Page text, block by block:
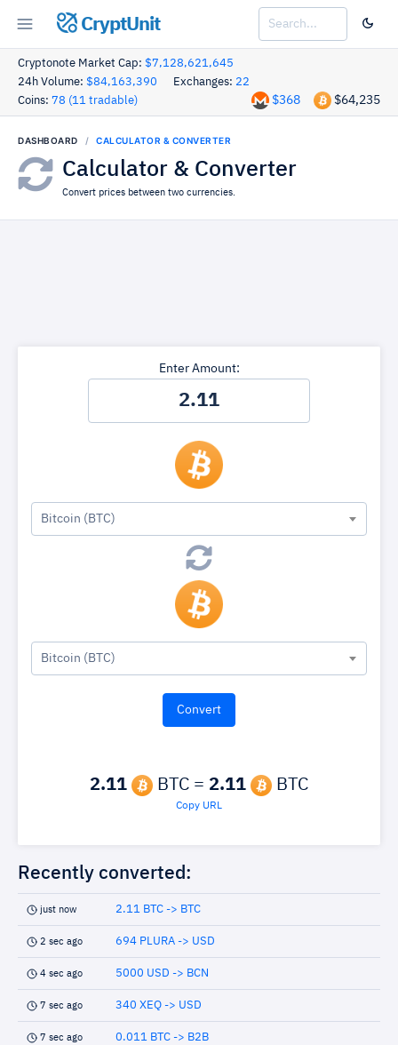
CryptUnit
Cryptonote Market Cap: $7,128,621,645
24h Volume: $84,163,390 Exchanges: 22
Coins: 78 (11 tradable) $64,235
$368
DASHBOARD CALCULATOR & CONVERTER
Calculator & Converter
Convert prices between two currencies.
Enter Amount:
Bitcoin (BTC)
Bitcoin (BTC)
2.11 BTC = 2.11 BTC
Copy URL
Recently converted:
just now 2.11 BTC -> BTC
2 sec ago 694 PLURA -> USD
4 sec ago 5000 USD -> BCN
7 sec ago 340 XEQ -> USD
7 sec ago 0.011 BTC -> B2B